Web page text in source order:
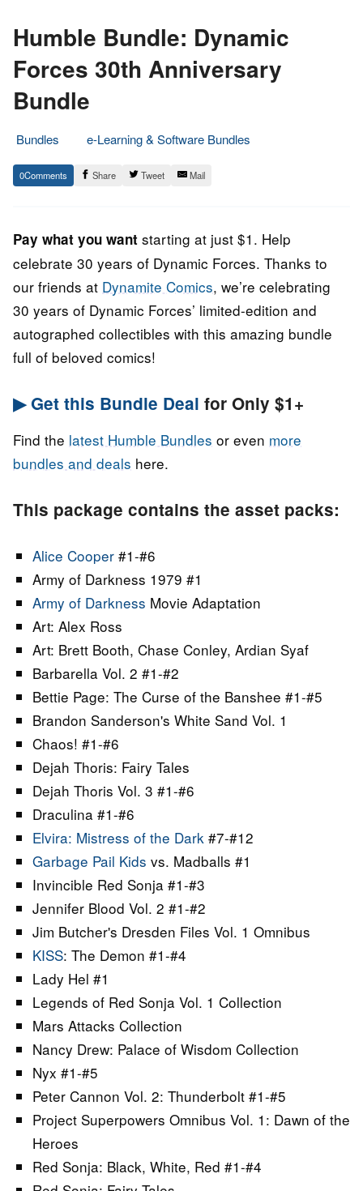
Humble Bundle: Dynamic
Forces 30th Anniversary
Bundle
Bundles
e-Learning & Software Bundles
6.
November
Epic
Staff
0 Share Tweet Mail
Pay what you want starting at just $1. Help
celebrate 30 years of Dynamic Forces. Thanks to
our friends at Dynamite Comics, we’re celebrating
30 years of Dynamic Forces’ limited-edition and
autographed collectibles with this amazing bundle
full of beloved comics!
▶ Get this Bundle Deal for Only $1+
Find the latest Humble Bundles or even more
bundles and deals here.
This package contains the asset packs:
Alice Cooper #1-#6
Army of Darkness 1979 #1
Army of Darkness Movie Adaptation
Art: Alex Ross
Art: Brett Booth, Chase Conley, Ardian Syaf
Barbarella Vol. 2 #1-#2
Bettie Page: The Curse of the Banshee #1-#5
Brandon Sanderson's White Sand Vol. 1
Chaos! #1-#6
Dejah Thoris: Fairy Tales
Dejah Thoris Vol. 3 #1-#6
Draculina #1-#6
Elvira: Mistress of the Dark #7-#12
Garbage Pail Kids vs. Madballs #1
Invincible Red Sonja #1-#3
Jennifer Blood Vol. 2 #1-#2
Jim Butcher's Dresden Files Vol. 1 Omnibus
KISS: The Demon #1-#4
Lady Hel #1
Legends of Red Sonja Vol. 1 Collection
Mars Attacks Collection
Nancy Drew: Palace of Wisdom Collection
Nyx #1-#5
Peter Cannon Vol. 2: Thunderbolt #1-#5
Project Superpowers Omnibus Vol. 1: Dawn of the
Heroes
Red Sonja: Black, White, Red #1-#4